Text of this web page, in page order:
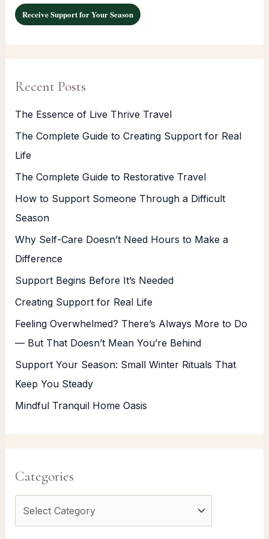
Receive Support for Your Season
Recent Posts
The Essence of Live Thrive Travel
The Complete Guide to Creating Support for Real
Life
The Complete Guide to Restorative Travel
How to Support Someone Through a Difficult
Season
Why Self-Care Doesn’t Need Hours to Make a
Difference
Support Begins Before It’s Needed
Creating Support for Real Life
Feeling Overwhelmed? There’s Always More to Do
— But That Doesn’t Mean You’re Behind
Support Your Season: Small Winter Rituals That
Keep You Steady
Mindful Tranquil Home Oasis
Categories
a